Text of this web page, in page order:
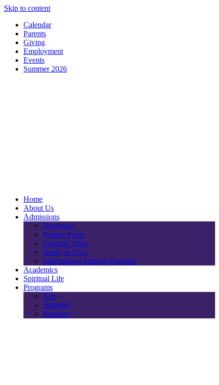
Skip to content
Calendar
Parents
Giving
Employment
Events
Summer 2026
Home
About Us
Admissions
Overview
Inquiry Form
Campus Visits
Apply to PCA
International Student Program
Academics
Spiritual Life
Programs
Arts
Athletics
Robotics